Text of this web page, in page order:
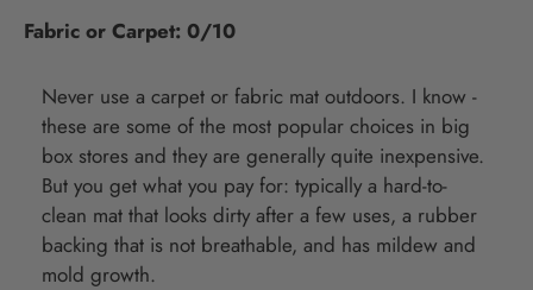
Fabric or Carpet: 0/10
Never use a carpet or fabric mat outdoors. I know -
these are some of the most popular choices in big
box stores and they are generally quite inexpensive.
But you get what you pay for: typically a hard-to-
clean mat that looks dirty after a few uses, a rubber
backing that is not breathable, and has mildew and
mold growth.